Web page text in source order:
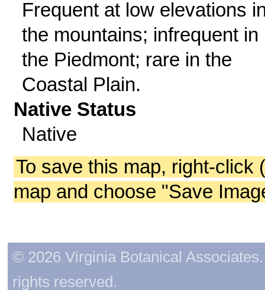
Frequent at low elevations
the mountains; infrequent in
the Piedmont; rare in the
Coastal Plain.
Native Status
Native
To save this map, right-click
map and choose "Save
© 2026 Virginia Botanical
rights reserved.